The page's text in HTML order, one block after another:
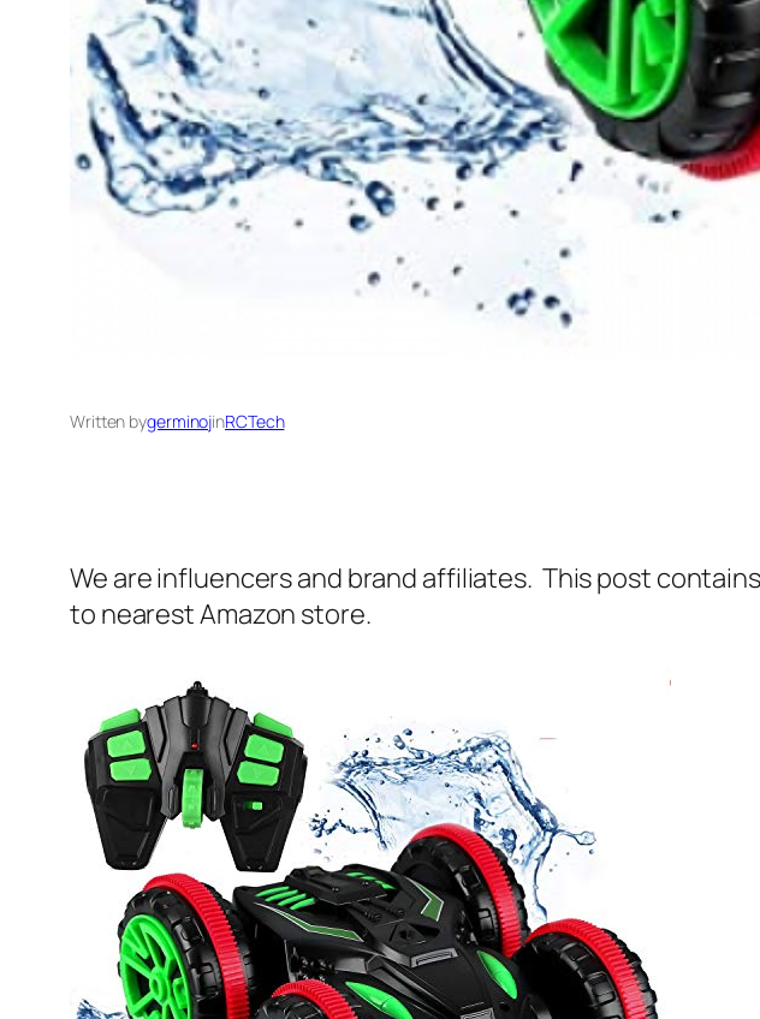
Written bygerminojinRCTech
We are influencers and brand affiliates. This post
to nearest Amazon store.